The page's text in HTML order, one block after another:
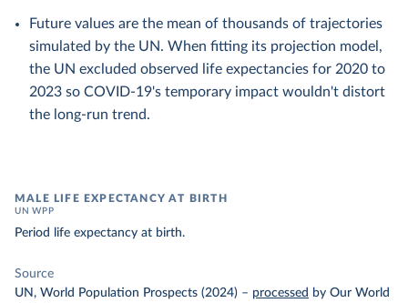
Future values are the mean of thousands of trajectories
simulated by the UN. When fitting its projection model,
the UN excluded observed life expectancies for 2020 to
2023 so COVID-19's temporary impact wouldn't distort
the long-run trend.
MALE LIFE EXPECTANCY AT BIRTH
UN WPP
Period life expectancy at birth.
Source
UN, World Population Prospects (2024) – processed by Our World